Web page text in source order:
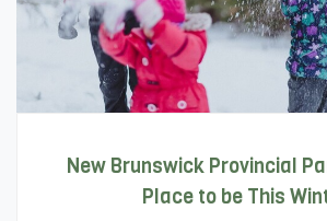
New Brunswick Provincial
Place to be This